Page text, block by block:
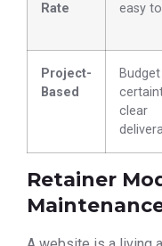
Rate
easy
Project-
Based
Budget
clear
Retainer